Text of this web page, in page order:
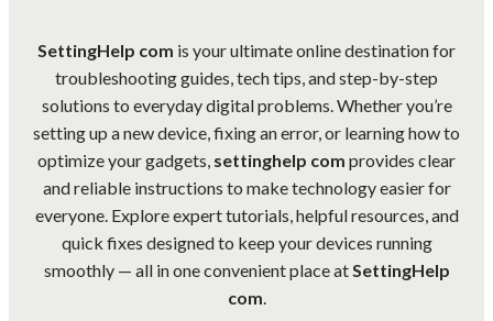
SettingHelp com is your ultimate online destination for
troubleshooting guides, tech tips, and step-by-step
solutions to everyday digital problems. Whether you’re
setting up a new device, fixing an error, or learning how to
optimize your gadgets, settinghelp com provides clear
and reliable instructions to make technology easier for
everyone. Explore expert tutorials, helpful resources, and
quick fixes designed to keep your devices running
smoothly — all in one convenient place at SettingHelp
com